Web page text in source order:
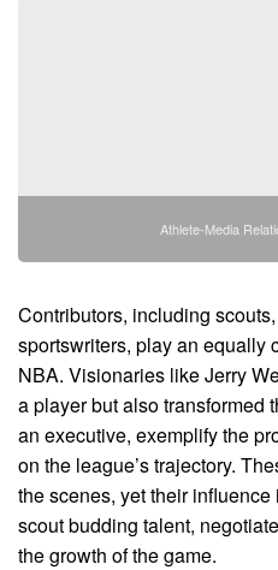
Athlete-Media
Contributors, including
sportswriters, play an equally
NBA. Visionaries like Jerry
a player but also transformed
an executive, exemplify the
on the league’s trajectory.
the scenes, yet their
scout budding talent,
the growth of the game.